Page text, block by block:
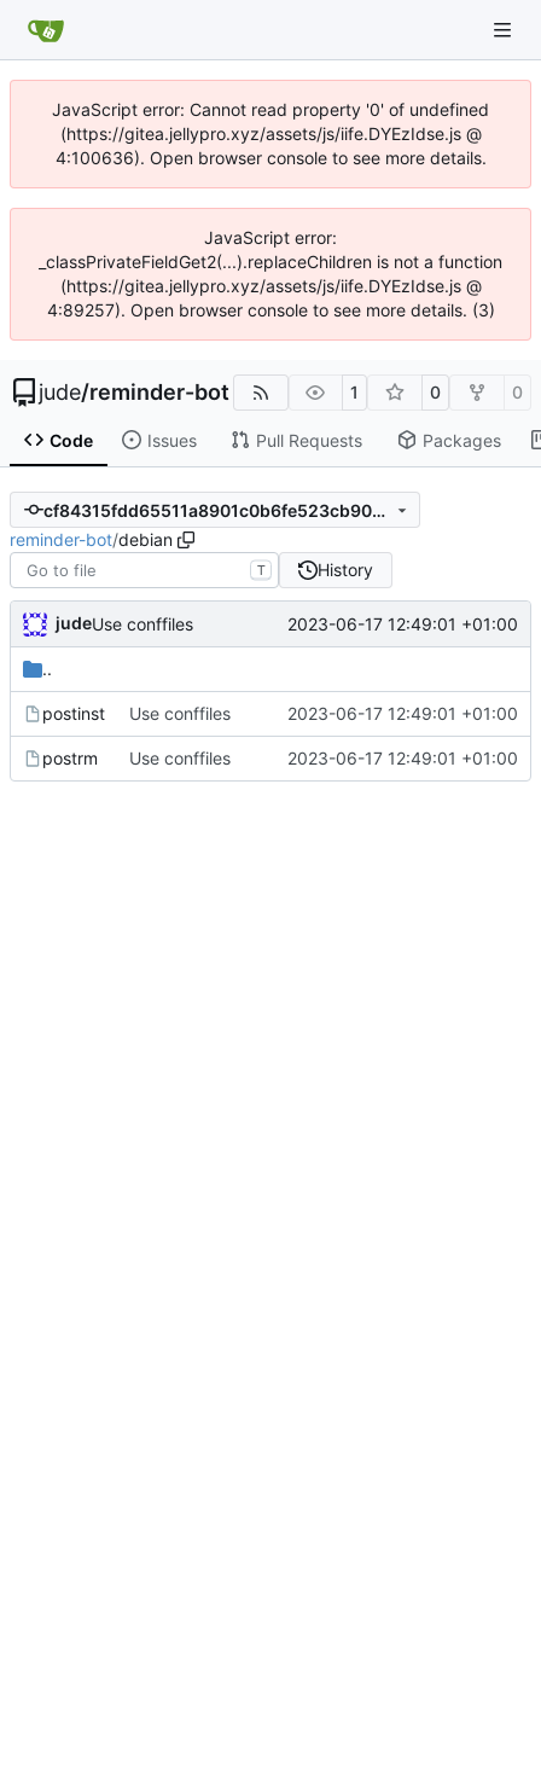
JavaScript error: Cannot read property '0' of undefined
(https://gitea.jellypro.xyz/assets/js/iife.DYEzIdse.js @
4:100636). Open browser console to see more details.
JavaScript error:
_classPrivateFieldGet2(...).replaceChildren is not a function
(https://gitea.jellypro.xyz/assets/js/iife.DYEzIdse.js @
4:89257). Open browser console to see more details. (3)
jude/reminder-bot 1 0 0
Code Issues Pull Requests Packages
cf84315fdd65511a8901c0b6fe523cb9072a94c2
reminder-bot/debian
T History
judeUse conffiles 2023-06-17 12:49:01 +01:00
..
postinst Use conffiles 2023-06-17 12:49:01 +01:00
postrm Use conffiles 2023-06-17 12:49:01 +01:00